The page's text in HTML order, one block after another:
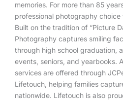
memories. For more than 85
professional photography choice
Built on the tradition of “Picture
Photography captures smiling
through high school graduation,
events, seniors, and yearbooks.
services are offered through
Lifetouch, helping families
nationwide. Lifetouch is also